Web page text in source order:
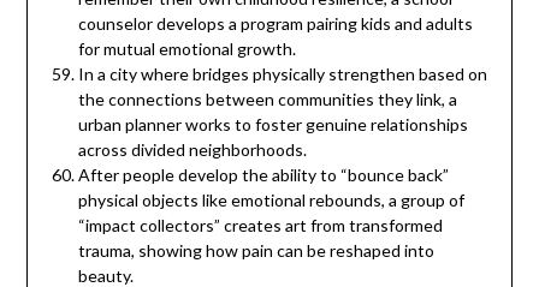
counselor develops a program pairing kids and adults
for mutual emotional growth.
In a city where bridges physically strengthen based on
the connections between communities they link, a
urban planner works to foster genuine relationships
across divided neighborhoods.
After people develop the ability to “bounce back”
physical objects like emotional rebounds, a group of
“impact collectors” creates art from transformed
trauma, showing how pain can be reshaped into
beauty.